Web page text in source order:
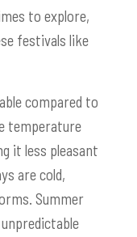
to explore,
festivals like
compared to
temperature
it less pleasant
are cold,
Summer